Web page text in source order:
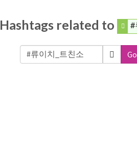
Hashtags related to #